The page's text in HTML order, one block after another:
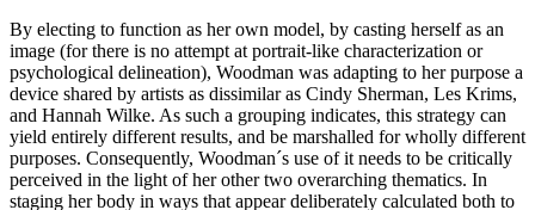
By electing to function as her own model, by casting herself as an
image (for there is no attempt at portrait-like characterization or
psychological delineation), Woodman was adapting to her purpose a
device shared by artists as dissimilar as Cindy Sherman, Les Krims,
and Hannah Wilke. As such a grouping indicates, this strategy can
yield entirely different results, and be marshalled for wholly different
purposes. Consequently, Woodman´s use of it needs to be critically
perceived in the light of her other two overarching thematics. In
staging her body in ways that appear deliberately calculated both to